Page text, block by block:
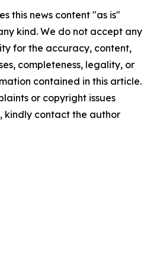
this news content "as is"
kind. We do not accept any
for the accuracy, content,
completeness, legality, or
contained in this article.
or copyright issues
kindly contact the author